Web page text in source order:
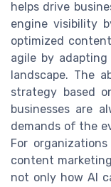
helps drive
engine visibility
optimized
agile by
landscape. The
strategy based
businesses are
demands of the
For
content
not only how AI